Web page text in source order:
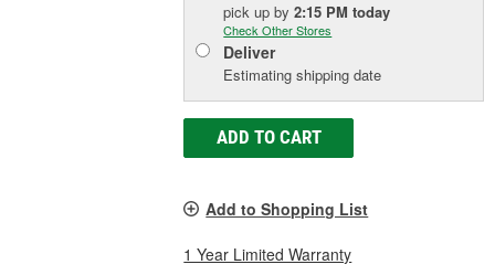
pick upby2:15 PM today
Check Other Stores
Deliver
Estimating shipping date
ADD TO CART
Add to Shopping List
1 Year Limited Warranty